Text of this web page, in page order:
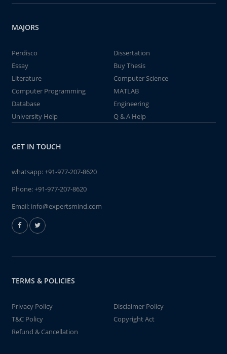
MAJORS
Perdisco
Dissertation
Essay
Buy Thesis
Literature
Computer Science
Computer Programming
MATLAB
Database
Engineering
University Help
Q & A Help
GET IN TOUCH
whatsapp:+91-977-207-8620
Phone:+91-977-207-8620
Email: info@expertsmind.com
TERMS & POLICIES
Privacy Policy
Disclaimer Policy
T&C Policy
Copyright Act
Refund & Cancellation